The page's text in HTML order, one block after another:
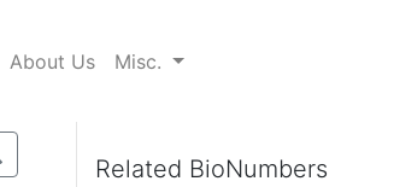
About Us Misc.
Related BioNumbers